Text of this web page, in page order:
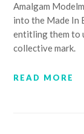
Amalgam
into the Made In
entitling them to
collective mark.
READ MORE